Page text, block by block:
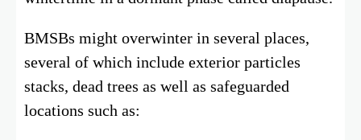
BMSBs might overwinter in several places,
several of which include exterior particles
stacks, dead trees as well as safeguarded
locations such as: